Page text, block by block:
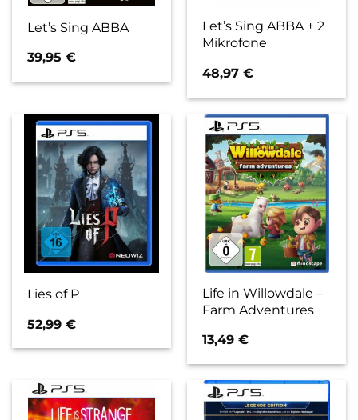
Let’s Sing ABBA
39,95€
Let’s Sing ABBA + 2
Mikrofone
48,97€
Lies of P
52,99€
Life in Willowdale –
Farm Adventures
13,49€